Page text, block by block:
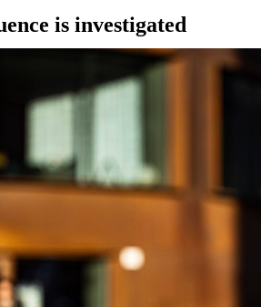
is investigated